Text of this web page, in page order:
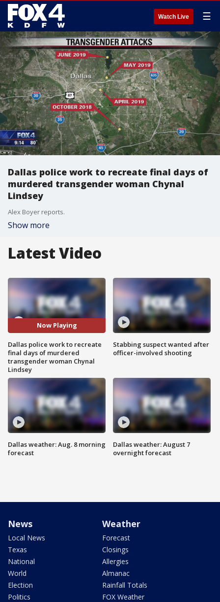
Watch Live ☰
Dallas police work to recreate final days of
murdered transgender woman Chynal
Lindsey
Alex Boyer reports.
Show more
Latest Video
Now Playing
Dallas police work to recreate
final days of murdered
transgender woman Chynal
Lindsey
Dallas weather: Aug. 8 morning
forecast
Stabbing suspect wanted after
officer-involved shooting
Dallas weather: August 7
overnight forecast
News
Local News
Texas
National
World
Election
Politics
Weather
Forecast
Closings
Allergies
Almanac
Rainfall Totals
FOX Weather